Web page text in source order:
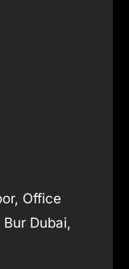
Office
Dubai,